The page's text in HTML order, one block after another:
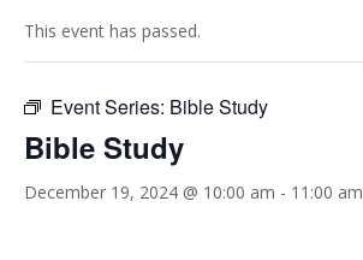
This event has passed.
Event Series: Bible Study
Bible Study
December 19, 2024 @ 10:00 am - 11:00 am